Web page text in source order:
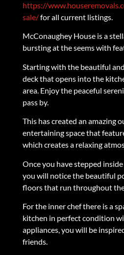
https://
sale/for all current listings.
McConaughey House is a
bursting at the seems with
Starting with the beautiful
deck that opens into the
area. Enjoy the peaceful
pass by.
This has created an amazing
entertaining space that
which creates a relaxing
Once you have stepped
you will notice the beautiful
floors that run throughout the
For the inner chef there is a
kitchen in perfect condition
appliances, you will be
friends.